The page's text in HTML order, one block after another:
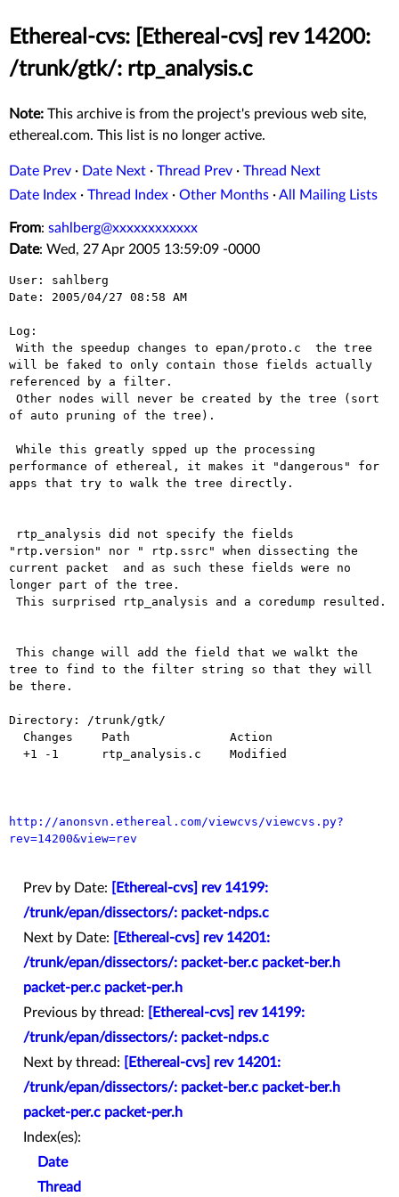
Ethereal-cvs: [Ethereal-cvs] rev 14200:
/trunk/gtk/: rtp_analysis.c
Note: This archive is from the project's previous web site,
ethereal.com. This list is no longer active.
Date Prev · Date Next · Thread Prev · Thread Next
Date Index · Thread Index · Other Months ·All Mailing Lists
From: sahlberg@xxxxxxxxxxxx
Date: Wed, 27 Apr 2005 13:59:09 -0000
User: sahlberg
Date: 2005/04/27 08:58 AM
Log:
will be faked to only contain those fields actually
referenced by a filter.
of auto pruning of the tree).
performance of ethereal, it makes it "dangerous" for
apps that try to walk the tree directly.
"rtp.version" nor " rtp.ssrc" when dissecting the
current packet  and as such these fields were no
longer part of the tree.
tree to find to the filter string so that they will
be there.
Directory: /trunk/gtk/
http://anonsvn.ethereal.com/viewcvs/viewcvs.py?
rev=14200&view=rev
Prev by Date:
[Ethereal-cvs] rev 14199:
/trunk/epan/dissectors/: packet-ndps.c
Next by Date:
[Ethereal-cvs] rev 14201:
/trunk/epan/dissectors/: packet-ber.c packet-ber.h
packet-per.c packet-per.h
Previous by thread:
[Ethereal-cvs] rev 14199:
/trunk/epan/dissectors/: packet-ndps.c
Next by thread:
[Ethereal-cvs] rev 14201:
/trunk/epan/dissectors/: packet-ber.c packet-ber.h
packet-per.c packet-per.h
Index(es):
Date
Thread